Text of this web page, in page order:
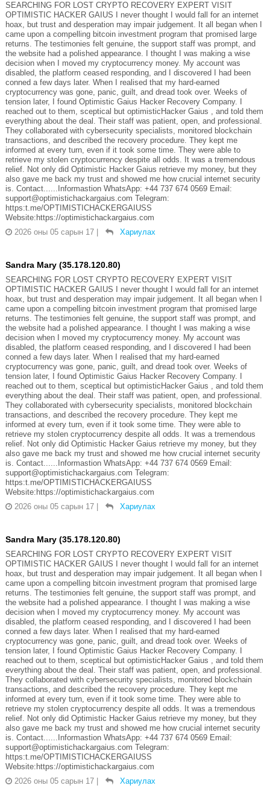
SEARCHING FOR LOST CRYPTO RECOVERY EXPERT VISIT
OPTIMISTIC HACKER GAIUS I never thought I would fall for an internet
hoax, but trust and desperation may impair judgement. It all began when I
came upon a compelling bitcoin investment program that promised large
returns. The testimonies felt genuine, the support staff was prompt, and
the website had a polished appearance. I thought I was making a wise
decision when I moved my cryptocurrency money. My account was
disabled, the platform ceased responding, and I discovered I had been
conned a few days later. When I realised that my hard-earned
cryptocurrency was gone, panic, guilt, and dread took over. Weeks of
tension later, I found Optimistic Gaius Hacker Recovery Company. I
reached out to them, sceptical but optimisticHacker Gaius , and told them
everything about the deal. Their staff was patient, open, and professional.
They collaborated with cybersecurity specialists, monitored blockchain
transactions, and described the recovery procedure. They kept me
informed at every turn, even if it took some time. They were able to
retrieve my stolen cryptocurrency despite all odds. It was a tremendous
relief. Not only did Optimistic Hacker Gaius retrieve my money, but they
also gave me back my trust and showed me how crucial internet security
is. Contact......Informastion WhatsApp: +44 737 674 0569 Email:
support@optimistichackargaius.com Telegram:
https:t.me/OPTIMISTICHACKERGAIUSS
Website:https://optimistichackargaius.com
2026 оны 05 сарын 17
Хариулах
Sandra Mary (35.178.120.80)
SEARCHING FOR LOST CRYPTO RECOVERY EXPERT VISIT
OPTIMISTIC HACKER GAIUS I never thought I would fall for an internet
hoax, but trust and desperation may impair judgement. It all began when I
came upon a compelling bitcoin investment program that promised large
returns. The testimonies felt genuine, the support staff was prompt, and
the website had a polished appearance. I thought I was making a wise
decision when I moved my cryptocurrency money. My account was
disabled, the platform ceased responding, and I discovered I had been
conned a few days later. When I realised that my hard-earned
cryptocurrency was gone, panic, guilt, and dread took over. Weeks of
tension later, I found Optimistic Gaius Hacker Recovery Company. I
reached out to them, sceptical but optimisticHacker Gaius , and told them
everything about the deal. Their staff was patient, open, and professional.
They collaborated with cybersecurity specialists, monitored blockchain
transactions, and described the recovery procedure. They kept me
informed at every turn, even if it took some time. They were able to
retrieve my stolen cryptocurrency despite all odds. It was a tremendous
relief. Not only did Optimistic Hacker Gaius retrieve my money, but they
also gave me back my trust and showed me how crucial internet security
is. Contact......Informastion WhatsApp: +44 737 674 0569 Email:
support@optimistichackargaius.com Telegram:
https:t.me/OPTIMISTICHACKERGAIUSS
Website:https://optimistichackargaius.com
2026 оны 05 сарын 17
Хариулах
Sandra Mary (35.178.120.80)
SEARCHING FOR LOST CRYPTO RECOVERY EXPERT VISIT
OPTIMISTIC HACKER GAIUS I never thought I would fall for an internet
hoax, but trust and desperation may impair judgement. It all began when I
came upon a compelling bitcoin investment program that promised large
returns. The testimonies felt genuine, the support staff was prompt, and
the website had a polished appearance. I thought I was making a wise
decision when I moved my cryptocurrency money. My account was
disabled, the platform ceased responding, and I discovered I had been
conned a few days later. When I realised that my hard-earned
cryptocurrency was gone, panic, guilt, and dread took over. Weeks of
tension later, I found Optimistic Gaius Hacker Recovery Company. I
reached out to them, sceptical but optimisticHacker Gaius , and told them
everything about the deal. Their staff was patient, open, and professional.
They collaborated with cybersecurity specialists, monitored blockchain
transactions, and described the recovery procedure. They kept me
informed at every turn, even if it took some time. They were able to
retrieve my stolen cryptocurrency despite all odds. It was a tremendous
relief. Not only did Optimistic Hacker Gaius retrieve my money, but they
also gave me back my trust and showed me how crucial internet security
is. Contact......Informastion WhatsApp: +44 737 674 0569 Email:
support@optimistichackargaius.com Telegram:
https:t.me/OPTIMISTICHACKERGAIUSS
Website:https://optimistichackargaius.com
2026 оны 05 сарын 17
Хариулах